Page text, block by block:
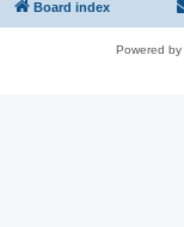
Board index
Powered by